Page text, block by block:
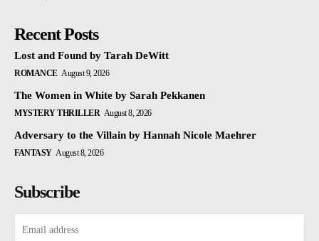
Recent Posts
Lost and Found by Tarah DeWitt
ROMANCE August 9, 2026
The Women in White by Sarah Pekkanen
MYSTERY THRILLER August 8, 2026
Adversary to the Villain by Hannah Nicole Maehrer
FANTASY August 8, 2026
Subscribe